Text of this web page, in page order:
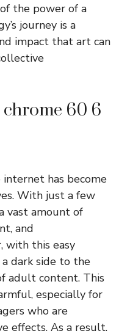
the power of a
journey is a
impact that art can
60 6
internet has become
With just a few
vast amount of
and
with this easy
dark side to the
adult content. This
especially for
who are
effects. As a result,